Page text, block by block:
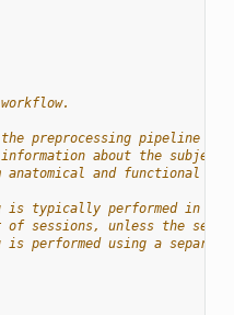
preprocessing pipeline
about the
anatomical and functional
is typically performed in a
of sessions, unless the
is performed using a